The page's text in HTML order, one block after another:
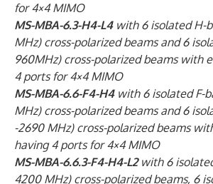
for 4×4 MIMO
MS-MBA-6.3-H4-L4with 6 isolated H-
MHz) cross-polarized beams and 6
960MHz) cross-polarized beams with
4 ports for 4×4 MIMO
MS-MBA-6.6-F4-H4with 6 isolated F-
MHz) cross-polarized beams and 6
-2690 MHz) cross-polarized beams
having 4 ports for 4×4 MIMO
MS-MBA-6.6.3-F4-H4-L2with 6
4200 MHz) cross-polarized beams, 6